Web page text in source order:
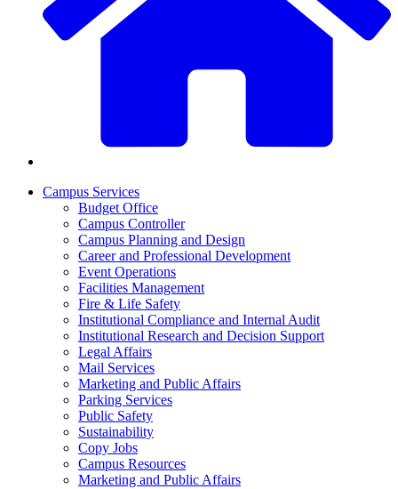
Campus Services
Budget Office
Campus Controller
Campus Planning and Design
Career and Professional Development
Event Operations
Facilities Management
Fire & Life Safety
Institutional Compliance and Internal Audit
Institutional Research and Decision Support
Legal Affairs
Mail Services
Marketing and Public Affairs
Parking Services
Public Safety
Sustainability
Copy Jobs
Campus Resources
Marketing and Public Affairs